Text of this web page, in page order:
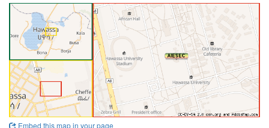
Embed this map in your page